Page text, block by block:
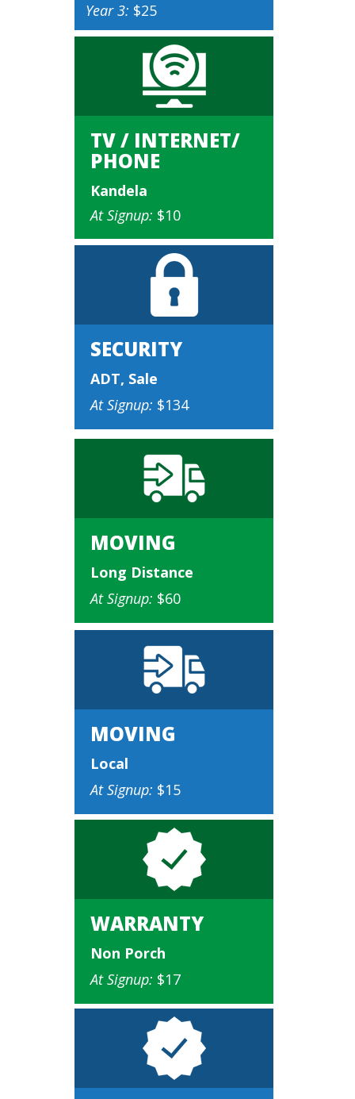
Year 3: $25
SECURITY
ADT, Sale
At Signup: $134
TV / INTERNET/
PHONE
Kandela
At Signup: $10
MOVING
Local
At Signup: $15
MOVING
Long Distance
At Signup: $60
WARRANTY
Non Porch
At Signup: $17